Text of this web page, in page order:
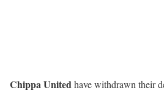
Chippa Unitedhave withdrawn their